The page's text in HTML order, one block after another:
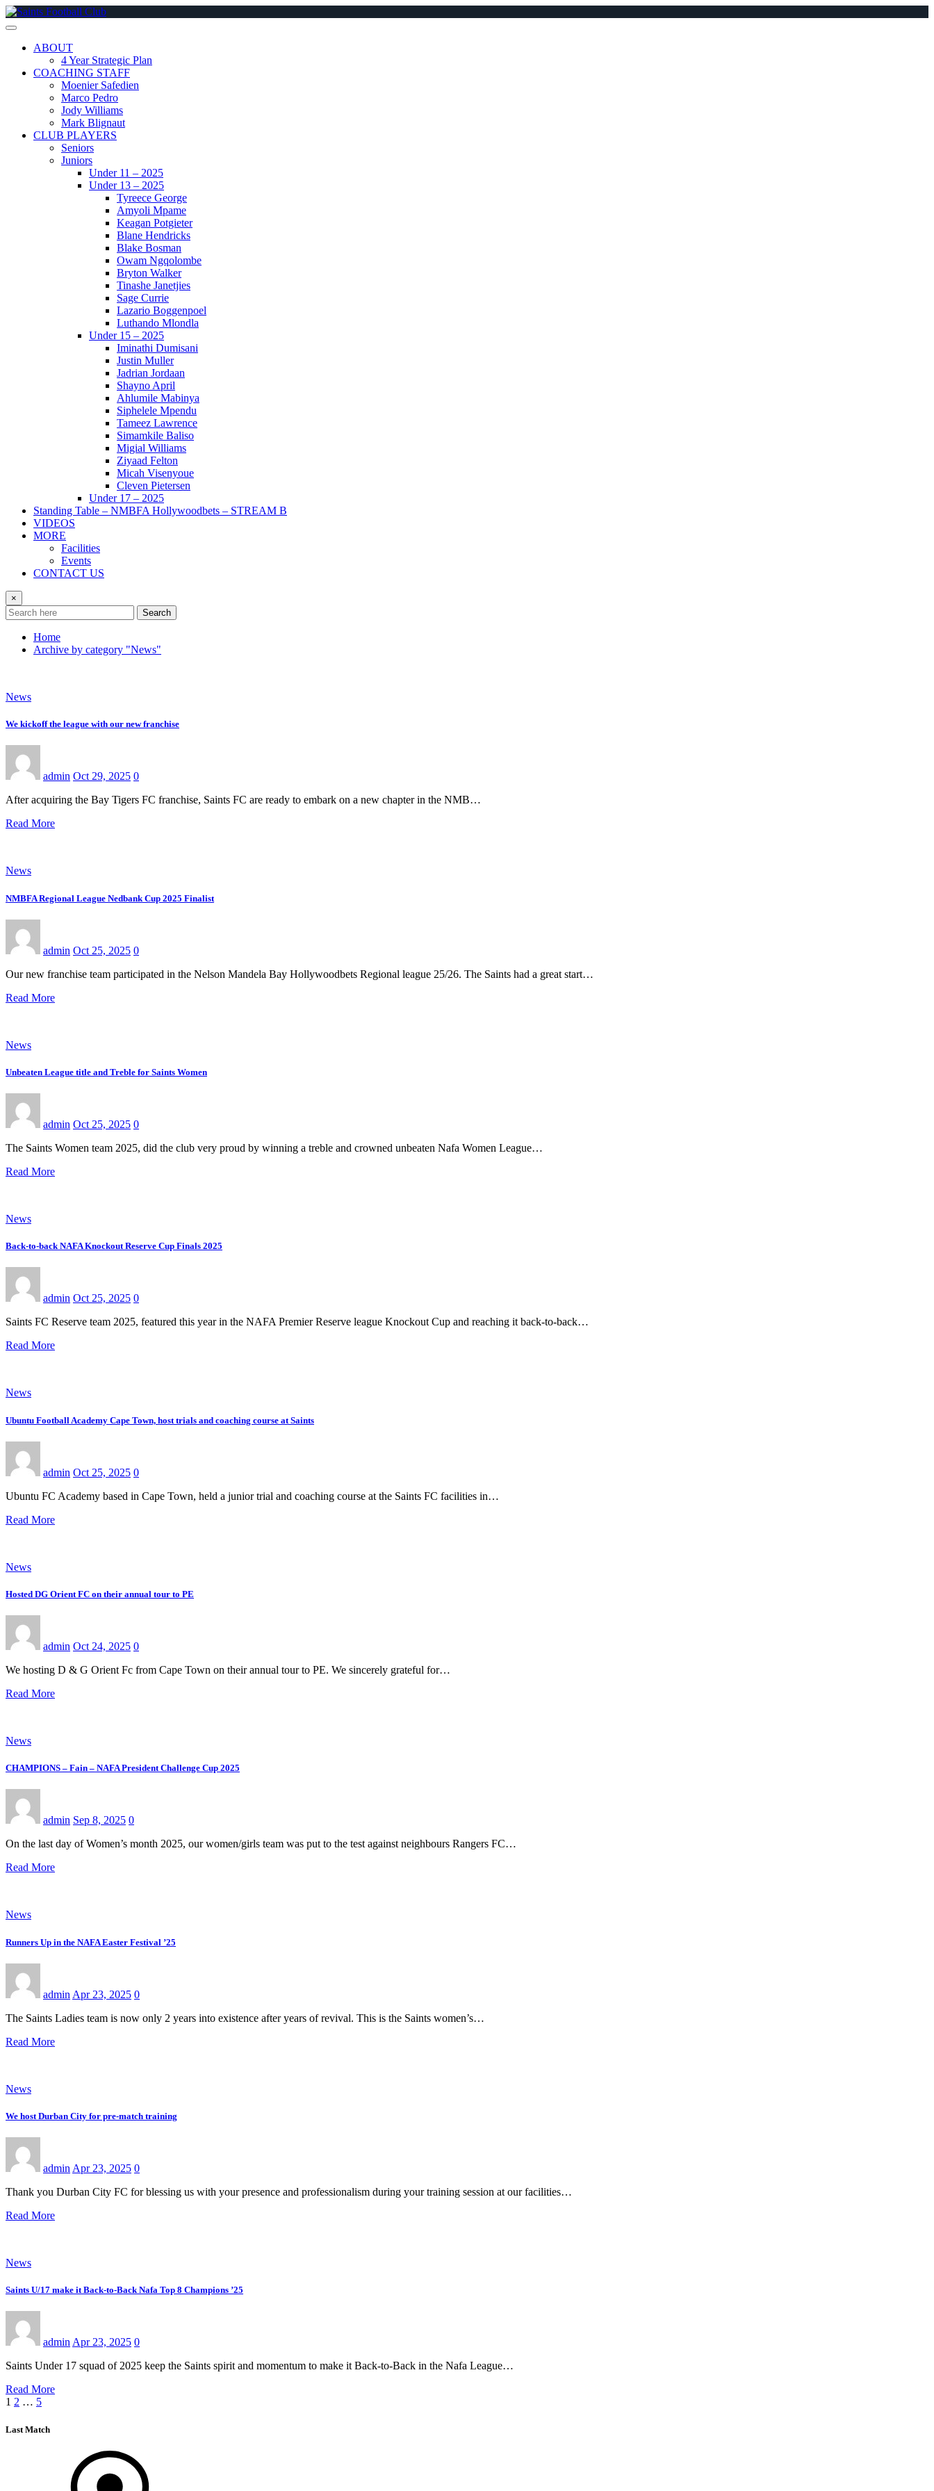
Skip
to
ABOUT
4 Year Strategic Plan
COACHING STAFF
Moenier Safedien
Marco Pedro
Jody Williams
Mark Blignaut
CLUB PLAYERS
Seniors
Juniors
Under 11 – 2025
Under 13 – 2025
Tyreece George
Amyoli Mpame
Keagan Potgieter
Blane Hendricks
Blake Bosman
Owam Ngqolombe
Bryton Walker
Tinashe Janetjies
Sage Currie
Lazario Boggenpoel
Luthando Mlondla
Under 15 – 2025
Iminathi Dumisani
Justin Muller
Jadrian Jordaan
Shayno April
Ahlumile Mabinya
Siphelele Mpendu
Tameez Lawrence
Simamkile Baliso
Migial Williams
Ziyaad Felton
Micah Visenyoue
Cleven Pietersen
Under 17 – 2025
Standing Table – NMBFA Hollywoodbets – STREAM B
VIDEOS
MORE
Facilities
Events
CONTACT US
×
Search
Home
Archive by category "News"
News
We kickoff the league with our new franchise
admin Oct 29, 2025 0
After acquiring the Bay Tigers FC franchise, Saints FC are ready to embark on a new chapter in the NMB…
Read More
News
NMBFA Regional League Nedbank Cup 2025 Finalist
admin Oct 25, 2025 0
Our new franchise team participated in the Nelson Mandela Bay Hollywoodbets Regional league 25/26. The Saints had a great start…
Read More
News
Unbeaten League title and Treble for Saints Women
admin Oct 25, 2025 0
The Saints Women team 2025, did the club very proud by winning a treble and crowned unbeaten Nafa Women League…
Read More
News
Back-to-back NAFA Knockout Reserve Cup Finals 2025
admin Oct 25, 2025 0
Saints FC Reserve team 2025, featured this year in the NAFA Premier Reserve league Knockout Cup and reaching it back-to-back…
Read More
News
Ubuntu Football Academy Cape Town, host trials and coaching course at Saints
admin Oct 25, 2025 0
Ubuntu FC Academy based in Cape Town, held a junior trial and coaching course at the Saints FC facilities in…
Read More
News
Hosted DG Orient FC on their annual tour to PE
admin Oct 24, 2025 0
We hosting D & G Orient Fc from Cape Town on their annual tour to PE. We sincerely grateful for…
Read More
News
CHAMPIONS – Fain – NAFA President Challenge Cup 2025
admin Sep 8, 2025 0
On the last day of Women’s month 2025, our women/girls team was put to the test against neighbours Rangers FC…
Read More
News
Runners Up in the NAFA Easter Festival ’25
admin Apr 23, 2025 0
The Saints Ladies team is now only 2 years into existence after years of revival. This is the Saints women’s…
Read More
News
We host Durban City for pre-match training
admin Apr 23, 2025 0
Thank you Durban City FC for blessing us with your presence and professionalism during your training session at our facilities…
Read More
News
Saints U/17 make it Back-to-Back Nafa Top 8 Champions ’25
adminApr 23, 2025 0
Saints Under 17 squad of 2025 keep the Saints spirit and momentum to make it Back-to-Back in the Nafa League…
Read More
Posts
pagination
1 2 … 5
Last Match